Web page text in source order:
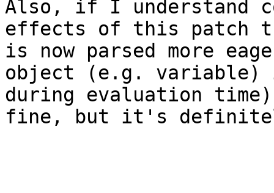
Also, if I understand
effects of this patch
is now parsed more
object (e.g. variable)
during evaluation
fine, but it's